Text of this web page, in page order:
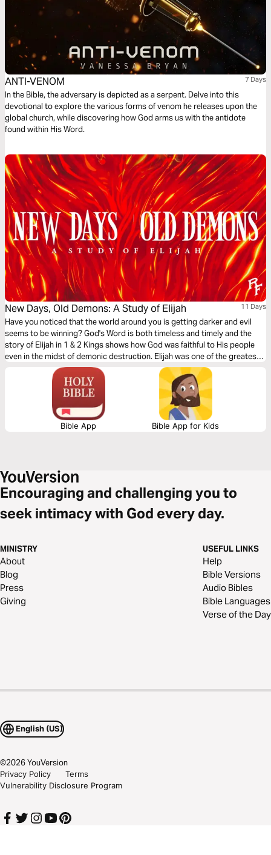
ANTI-VENOM 7 Days
In the Bible, the adversary is depicted as a serpent. Delve into this
devotional to explore the various forms of venom he releases upon the
global church, while discovering how God arms us with the antidote
found within His Word.
New Days, Old Demons: A Study of Elijah 11 Days
Have you noticed that the world around you is getting darker and evil
seems to be winning? God's Word is both timeless and timely and the
story of Elijah in 1 & 2 Kings shows how God was faithful to His people
even in the midst of demonic destruction. Elijah was one of the greatest
men, after Jesus Christ, to ever live, and his boldness will encourage you
to stand firm against the ultimate Enemy.
Bible App Bible App for Kids
Encouraging and challenging you to
seek intimacy with God every day.
MINISTRY
About
Blog
Press
Giving
USEFUL LINKS
Help
Bible Versions
Audio Bibles
Bible Languages
Verse of the Day
English (US)
©2026YouVersion
Privacy Policy
Terms
Vulnerability Disclosure Program